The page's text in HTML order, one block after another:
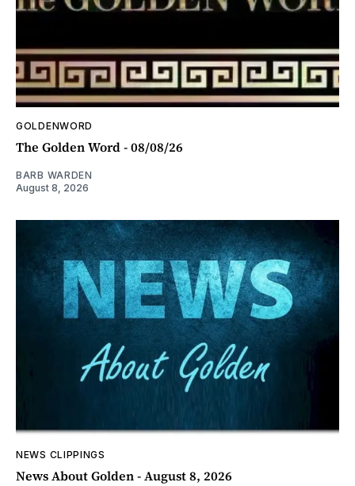
GOLDENWORD
The Golden Word - 08/08/26
BARB WARDEN
August 8, 2026
NEWS CLIPPINGS
News About Golden - August 8, 2026